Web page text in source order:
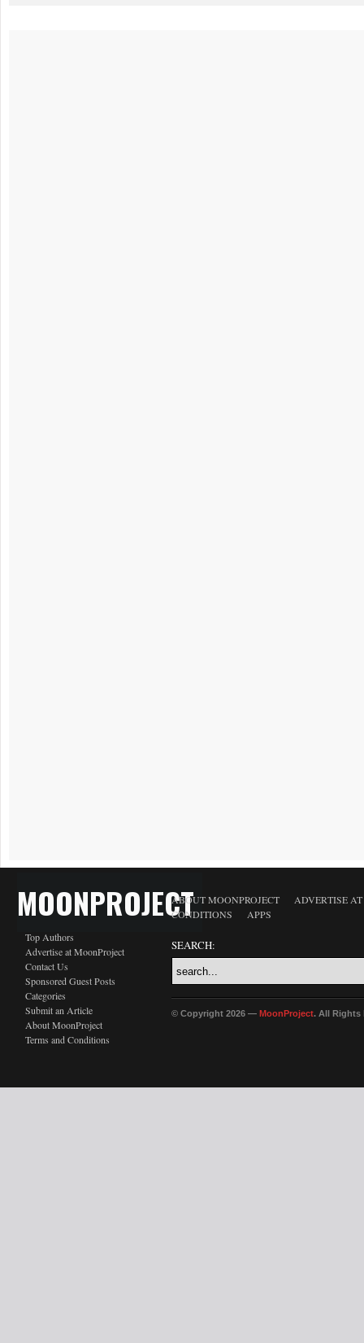
MOONPROJECT
Top Authors
Advertise at MoonProject
Contact Us
Sponsored Guest Posts
Categories
Submit an Article
About MoonProject
Terms and Conditions
ABOUT MOONPROJECT
ADVERTISE
CONDITIONS
APPS
SEARCH:
© Copyright 2026 — MoonProject. All Rights